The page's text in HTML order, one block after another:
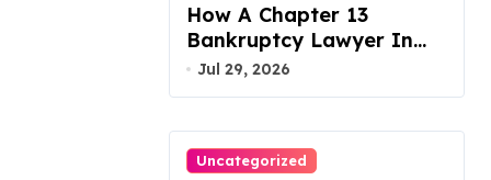
How A Chapter 13
Bankruptcy Lawyer In
Austin Handles Mortgage
Jul 29, 2026
Uncategorized